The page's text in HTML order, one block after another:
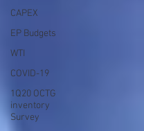
CAPEX
EP Budgets
WTI
COVID-19
1Q20 OCTG
inventory
Survey